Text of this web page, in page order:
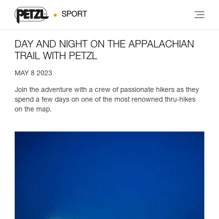
SPORT
DAY AND NIGHT ON THE APPALACHIAN
TRAIL WITH PETZL
MAY 8 2023
Join the adventure with a crew of passionate hikers as they
spend a few days on one of the most renowned thru-hikes
on the map.